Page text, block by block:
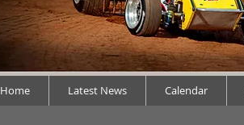
Home Latest News Calendar